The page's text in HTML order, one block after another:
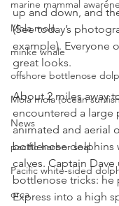
marine mammal
Mola mola
minke whale
offshore bottlenose
Mola mola (ocean
News
pacific harbor seal
Pacific white-sided
orca
up and down, and
(See today’s
example). Everyone
great looks.
About 2 miles away
encountered a large
animated and aerial
bottlenose dolphins
calves. Captain
bottlenose tricks: he
Express into a high